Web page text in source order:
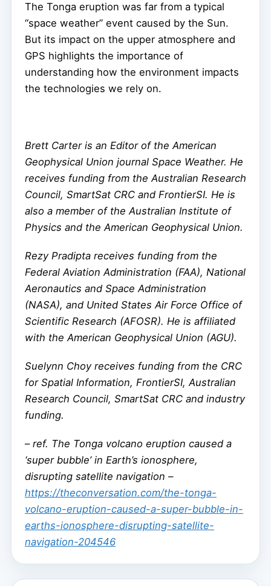
The Tonga eruption was far from a typical
“space weather” event caused by the Sun.
But its impact on the upper atmosphere and
GPS highlights the importance of
understanding how the environment impacts
the technologies we rely on.
Brett Carter is an Editor of the American
Geophysical Union journal Space Weather. He
receives funding from the Australian Research
Council, SmartSat CRC and FrontierSI. He is
also a member of the Australian Institute of
Physics and the American Geophysical Union.
Rezy Pradipta receives funding from the
Federal Aviation Administration (FAA), National
Aeronautics and Space Administration
(NASA), and United States Air Force Office of
Scientific Research (AFOSR). He is affiliated
with the American Geophysical Union (AGU).
Suelynn Choy receives funding from the CRC
for Spatial Information, FrontierSI, Australian
Research Council, SmartSat CRC and industry
funding.
– ref. The Tonga volcano eruption caused a
‘super bubble’ in Earth’s ionosphere,
disrupting satellite navigation –
https://theconversation.com/the-tonga-
volcano-eruption-caused-a-super-bubble-in-
earths-ionosphere-disrupting-satellite-
navigation-204546